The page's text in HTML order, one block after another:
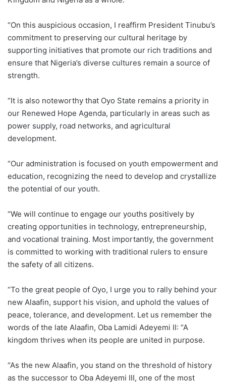
“On this auspicious occasion, I reaffirm President Tinubu’s
commitment to preserving our cultural heritage by
supporting initiatives that promote our rich traditions and
ensure that Nigeria’s diverse cultures remain a source of
strength.
“It is also noteworthy that Oyo State remains a priority in
our Renewed Hope Agenda, particularly in areas such as
power supply, road networks, and agricultural
development.
“Our administration is focused on youth empowerment and
education, recognizing the need to develop and crystallize
the potential of our youth.
“We will continue to engage our youths positively by
creating opportunities in technology, entrepreneurship,
and vocational training. Most importantly, the government
is committed to working with traditional rulers to ensure
the safety of all citizens.
“To the great people of Oyo, I urge you to rally behind your
new Alaafin, support his vision, and uphold the values of
peace, tolerance, and development. Let us remember the
words of the late Alaafin, Oba Lamidi Adeyemi II: “A
kingdom thrives when its people are united in purpose.
“As the new Alaafin, you stand on the threshold of history
as the successor to Oba Adeyemi III, one of the most